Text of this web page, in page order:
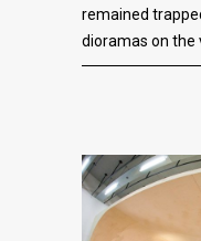
remained
dioramas on the